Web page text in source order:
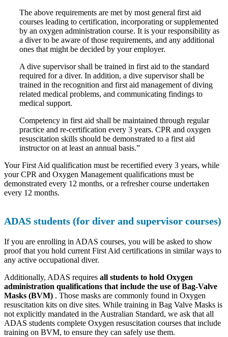
The above requirements are met by most general first aid
courses leading to certification, incorporating or supplemented
by an oxygen administration course. It is your responsibility as
a diver to be aware of those requirements, and any additional
ones that might be decided by your employer.
A dive supervisor shall be trained in first aid to the standard
required for a diver. In addition, a dive supervisor shall be
trained in the recognition and first aid management of diving
related medical problems, and communicating findings to
medical support.
Competency in first aid shall be maintained through regular
practice and re-certification every 3 years. CPR and oxygen
resuscitation skills should be demonstrated to a first aid
instructor on at least an annual basis.”
Your First Aid qualification must be recertified every 3 years, while
your CPR and Oxygen Management qualifications must be
demonstrated every 12 months, or a refresher course undertaken
every 12 months.
ADAS students (for diver and supervisor courses)
If you are enrolling in ADAS courses, you will be asked to show
proof that you hold current First Aid certifications in similar ways to
any active occupational diver.
Additionally, ADAS requires all students to hold Oxygen
administration qualifications that include the use of Bag-Valve
Masks (BVM) . Those masks are commonly found in Oxygen
resuscitation kits on dive sites. While training in Bag Valve Masks is
not explicitly mandated in the Australian Standard, we ask that all
ADAS students complete Oxygen resuscitation courses that include
training on BVM, to ensure they can safely use them.